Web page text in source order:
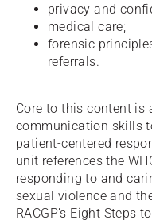
privacy and
medical care;
forensic
referrals.
Core to this content is
communication skills
patient-centered
unit references the
responding to and
sexual violence and
RACGP’s Eight Steps